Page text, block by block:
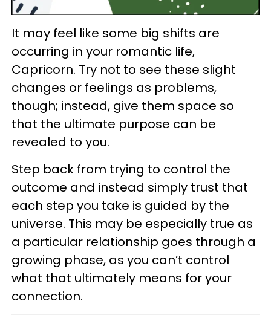
It may feel like some big shifts are
occurring in your romantic life,
Capricorn. Try not to see these slight
changes or feelings as problems,
though; instead, give them space so
that the ultimate purpose can be
revealed to you.
Step back from trying to control the
outcome and instead simply trust that
each step you take is guided by the
universe. This may be especially true as
a particular relationship goes through a
growing phase, as you can’t control
what that ultimately means for your
connection.